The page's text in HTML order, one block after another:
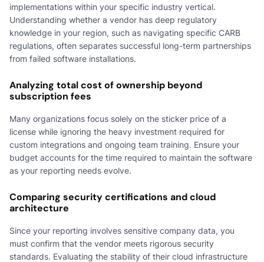
implementations within your specific industry vertical.
Understanding whether a vendor has deep regulatory
knowledge in your region, such as navigating specific CARB
regulations, often separates successful long-term partnerships
from failed software installations.
Analyzing total cost of ownership beyond
subscription fees
Many organizations focus solely on the sticker price of a
license while ignoring the heavy investment required for
custom integrations and ongoing team training. Ensure your
budget accounts for the time required to maintain the software
as your reporting needs evolve.
Comparing security certifications and cloud
architecture
Since your reporting involves sensitive company data, you
must confirm that the vendor meets rigorous security
standards. Evaluating the stability of their cloud infrastructure